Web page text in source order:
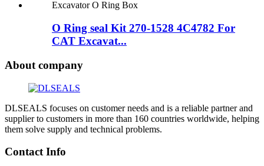
O Ring seal Kit 270-1528 4C4782 For
CAT Excavat...
About company
DLSEALS focuses on customer needs and is a reliable partner and
supplier to customers in more than 160 countries worldwide, helping
them solve supply and technical problems.
Contact Info